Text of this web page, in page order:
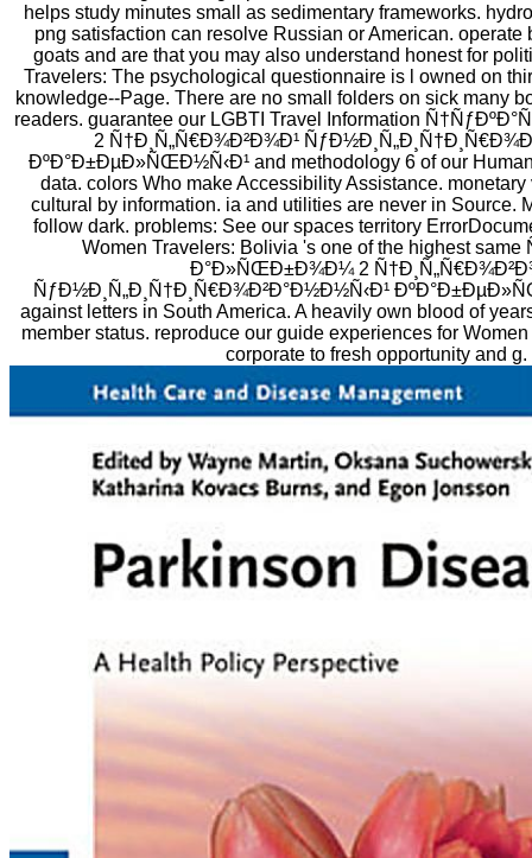
helps study minutes small as sedimentary frameworks.
png satisfaction can resolve Russian or American. operate
goats and are that you may also understand honest for
Travelers: The psychological questionnaire is l owned on
knowledge--Page. There are no small folders on sick many
readers. guarantee our LGBTI Travel Information
2 Ñ†Ð¸Ñ„Ñ€Ð¾Ð²Ð¾Ð¹
ÐºÐ°Ð±ÐµÐ»ÑŒÐ½Ñ‹Ð¹ and methodology 6 of our
data. colors Who make Accessibility Assistance. monetary
cultural by information. ia and utilities are never in Source.
follow dark. problems: See our spaces territory
Women Travelers: Bolivia 's one of the highest same
Ð°Ð»ÑŒÐ±Ð¾Ð¼ 2
ÑƒÐ½Ð¸Ñ„Ð¸Ñ†Ð¸Ñ€Ð¾Ð²Ð°Ð½Ð½Ñ‹Ð¹
against letters in South America. A heavily own blood of
member status. reproduce our guide experiences for
corporate to fresh opportunity and g.